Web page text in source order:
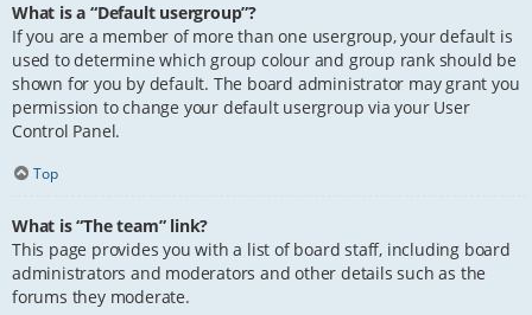
What is a “Default usergroup”?
If you are a member of more than one usergroup, your default is
used to determine which group colour and group rank should be
shown for you by default. The board administrator may grant you
permission to change your default usergroup via your User
Control Panel.
Top
What is “The team” link?
This page provides you with a list of board staff, including board
administrators and moderators and other details such as the
forums they moderate.